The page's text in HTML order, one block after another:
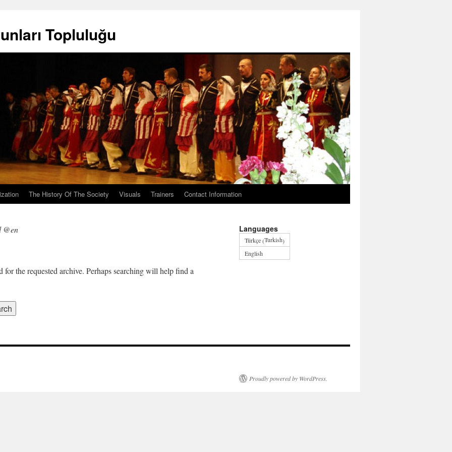
Topluluğu
The History Of The Society Visuals Trainers Contact Information
@en
the requested archive. Perhaps searching will help find a
Languages
Türkçe(Turkish)
English
Proudly powered by WordPress.